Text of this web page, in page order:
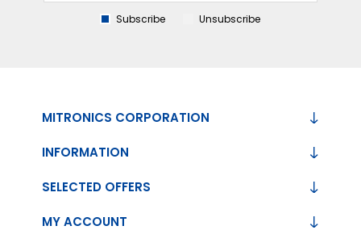
Subscribe Unsubscribe
MITRONICS CORPORATION
INFORMATION
SELECTED OFFERS
MY ACCOUNT